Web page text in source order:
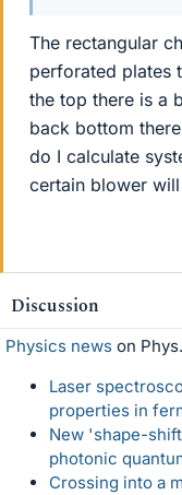
The rectangular
perforated plates
the top there is a
back bottom
do I calculate
certain blower
Discussion
Physics news on
Laser
properties in
New 'shape-
photonic
Crossing into a